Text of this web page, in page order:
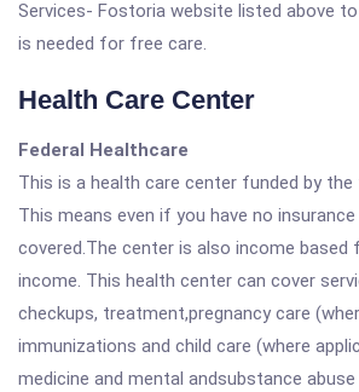
Services- Fostoria website listed above
is needed for free care.
Health Care Center
Federal Healthcare
This is a health care center funded by
This means even if you have no
covered.The center is also income based
income. This health center can cover
checkups, treatment,pregnancy care
immunizations and child care (where
medicine and mental andsubstance abuse